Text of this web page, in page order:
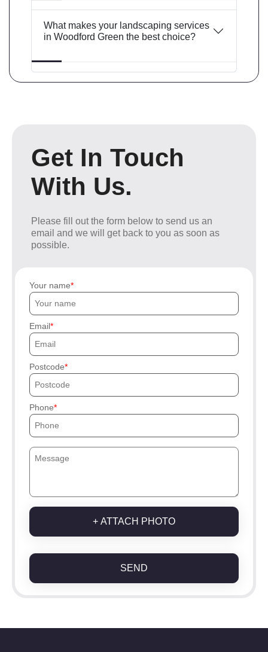
What makes your landscaping services
in Woodford Green the best choice?
Get In Touch
With Us.
Please fill out the form below to send us an
email and we will get back to you as soon as
possible.
Your name
Email
Postcode
Phone
+ ATTACH PHOTO
SEND